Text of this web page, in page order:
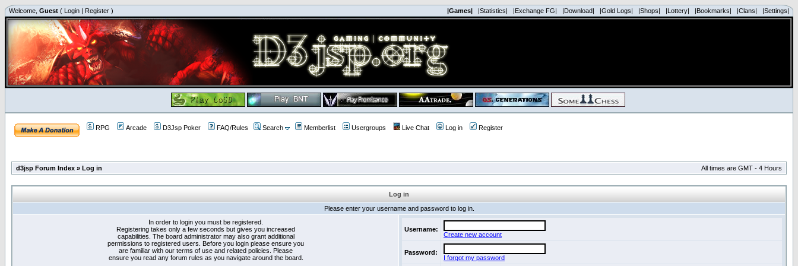
Welcome, Guest ( Login | Register ) |Games| |Statistics| |Exchange FG| |Download| |Gold Logs| |Shops| |Lottery| |Bookmarks| |Clans| |Settings|
RPG Arcade D3Jsp Poker FAQ/Rules Search Memberlist Usergroups Live Chat Log in Register
d3jsp Forum Index » Log in All times are GMT - 4 Hours
Log in
Please enter your username and password to log in.
In order to login you must be registered.
Registering takes only a few seconds but gives you increased
capabilities. The board administrator may also grant additional
permissions to registered users. Before you login please ensure you
are familiar with our terms of use and related policies. Please
ensure you read any forum rules as you navigate around the board.
Username:
Create new account
Password:
I forgot my password